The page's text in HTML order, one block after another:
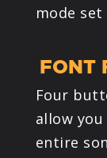
mode
FONT
Four
allow
entire